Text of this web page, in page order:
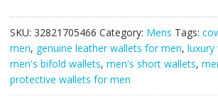
SKU: 32821705466 Category: Mens Tags:
men, genuine leather wallets for men, luxury
men's bifold wallets, men's short wallets,
protective wallets for men